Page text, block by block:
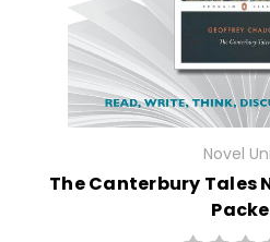
Novel
The Canterbury Tales